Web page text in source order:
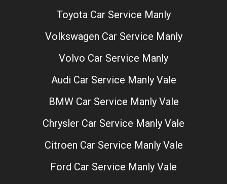
Toyota Car Service Manly
Volkswagen Car Service Manly
Volvo Car Service Manly
Audi Car Service Manly Vale
BMW Car Service Manly Vale
Chrysler Car Service Manly Vale
Citroen Car Service Manly Vale
Ford Car Service Manly Vale